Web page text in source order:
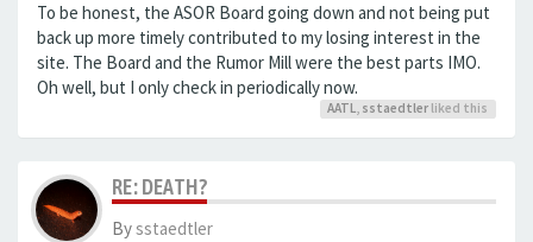
To be honest, the ASOR Board going down and not being put
back up more timely contributed to my losing interest in the
site. The Board and the Rumor Mill were the best parts IMO.
Oh well, but I only check in periodically now.
AATL, sstaedtler liked this
RE: DEATH?
Bysstaedtler